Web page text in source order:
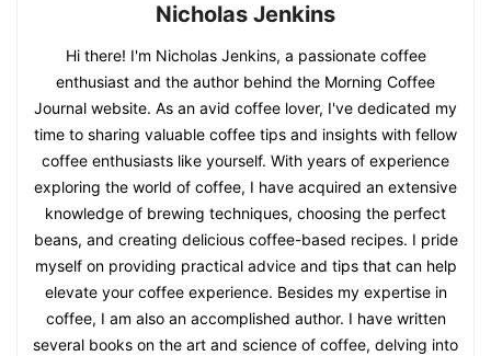
Nicholas Jenkins
Hi there! I'm Nicholas Jenkins, a passionate coffee
enthusiast and the author behind the Morning Coffee
Journal website. As an avid coffee lover, I've dedicated my
time to sharing valuable coffee tips and insights with fellow
coffee enthusiasts like yourself. With years of experience
exploring the world of coffee, I have acquired an extensive
knowledge of brewing techniques, choosing the perfect
beans, and creating delicious coffee-based recipes. I pride
myself on providing practical advice and tips that can help
elevate your coffee experience. Besides my expertise in
coffee, I am also an accomplished author. I have written
several books on the art and science of coffee, delving into